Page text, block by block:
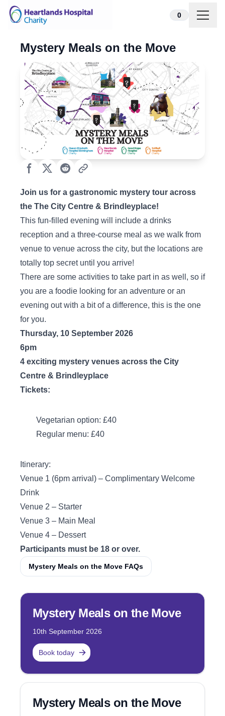
Skip to content 0
Mystery Meals on the Move
Join us for a gastronomic mystery tour across
the The City Centre & Brindleyplace!
This fun-filled evening will include a drinks
reception and a three-course meal as we walk from
venue to venue across the city, but the locations are
totally top secret until you arrive!
There are some activities to take part in as well, so if
you are a foodie looking for an adventure or an
evening out with a bit of a difference, this is the one
for you.
Thursday, 10 September 2026
6pm
4 exciting mystery venues across the City
Centre & Brindleyplace
Tickets:
Vegetarian option: £40
Regular menu: £40
Itinerary:
Venue 1 (6pm arrival) – Complimentary Welcome
Drink
Venue 2 – Starter
Venue 3 – Main Meal
Venue 4 – Dessert
Participants must be 18 or over.
Mystery Meals on the Move FAQs
Mystery Meals on the Move
10th September 2026
Book today
Mystery Meals on the Move